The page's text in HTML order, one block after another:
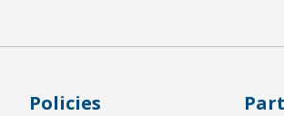
Policies